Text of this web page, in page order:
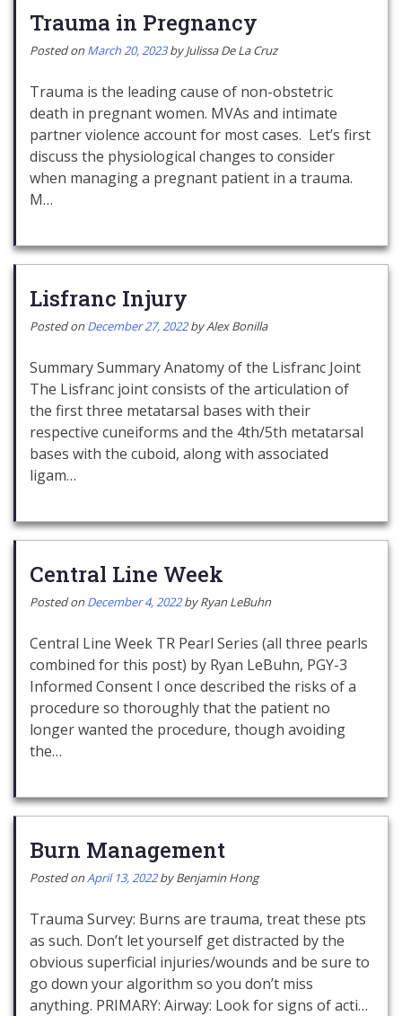
Trauma in Pregnancy
Posted onMarch 20, 2023 byJulissa De La Cruz
Trauma is the leading cause of non-obstetric
death in pregnant women. MVAs and intimate
partner violence account for most cases. Let’s first
discuss the physiological changes to consider
when managing a pregnant patient in a trauma.
M…
Lisfranc Injury
Posted onDecember 27, 2022 byAlex Bonilla
Summary Summary Anatomy of the Lisfranc Joint
The Lisfranc joint consists of the articulation of
the first three metatarsal bases with their
respective cuneiforms and the 4th/5th metatarsal
bases with the cuboid, along with associated
ligam…
Central Line Week
Posted onDecember 4, 2022 byRyan LeBuhn
Central Line Week TR Pearl Series (all three pearls
combined for this post) by Ryan LeBuhn, PGY-3
Informed Consent I once described the risks of a
procedure so thoroughly that the patient no
longer wanted the procedure, though avoiding
the…
Burn Management
Posted onApril 13, 2022 byBenjamin Hong
Trauma Survey: Burns are trauma, treat these pts
as such. Don’t let yourself get distracted by the
obvious superficial injuries/wounds and be sure to
go down your algorithm so you don’t miss
anything. PRIMARY: Airway: Look for signs of acti…